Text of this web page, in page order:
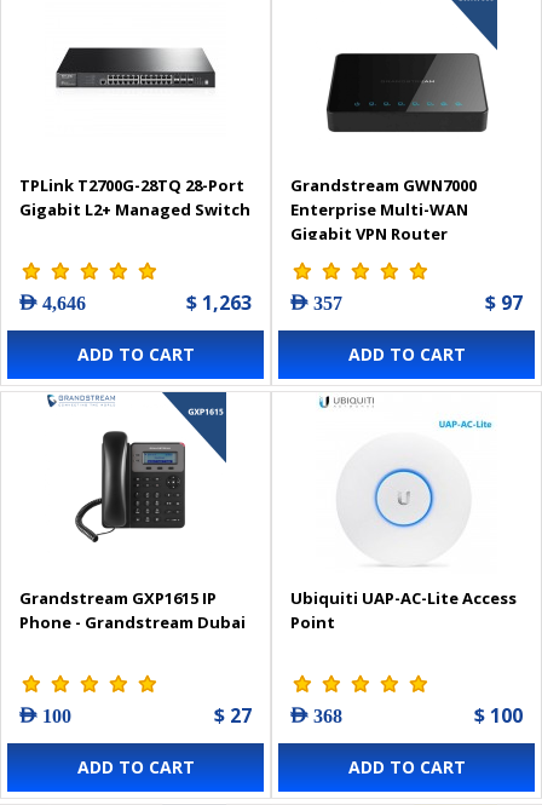
TPLink T2700G-28TQ 28-Port
Gigabit L2+ Managed Switch
AED 4,646 $ 1,263
ADD TO CART
Grandstream GWN7000
Enterprise Multi-WAN
Gigabit VPN Router
AED 357 $ 97
ADD TO CART
Grandstream GXP1615 IP
Phone - Grandstream Dubai
AED 100 $ 27
ADD TO CART
Ubiquiti UAP-AC-Lite Access
Point
AED 368 $ 100
ADD TO CART